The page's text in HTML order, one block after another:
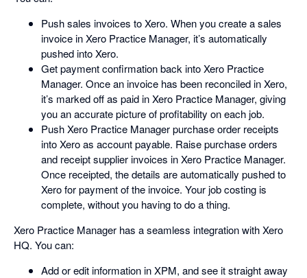
Push sales invoices to Xero. When you create a sales
invoice in Xero Practice Manager, it’s automatically
pushed into Xero.
Get payment confirmation back into Xero Practice
Manager. Once an invoice has been reconciled in Xero,
it’s marked off as paid in Xero Practice Manager, giving
you an accurate picture of profitability on each job.
Push Xero Practice Manager purchase order receipts
into Xero as account payable. Raise purchase orders
and receipt supplier invoices in Xero Practice Manager.
Once receipted, the details are automatically pushed to
Xero for payment of the invoice. Your job costing is
complete, without you having to do a thing.
Xero Practice Manager has a seamless integration with Xero
HQ. You can:
Add or edit information in XPM, and see it straight away